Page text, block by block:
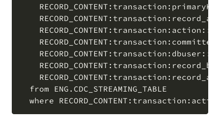
  from ENG.CDC_STREAMING_TABLE
COPY